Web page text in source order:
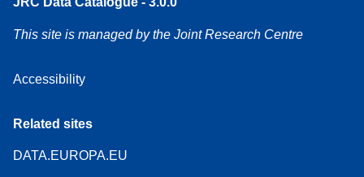
This site is managed by the Joint Research Centre
Accessibility
Related sites
DATA.EUROPA.EU